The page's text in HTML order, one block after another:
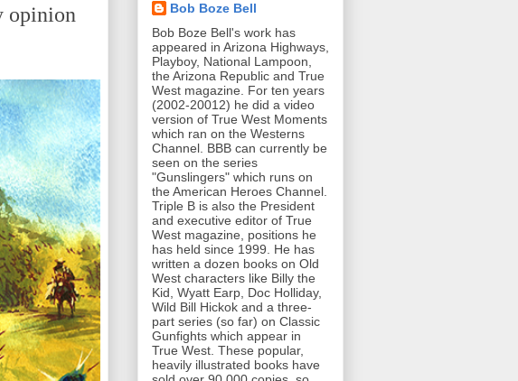
opinion
Bob Boze Bell
Bob Boze Bell's work has
appeared in Arizona Highways,
Playboy, National Lampoon,
the Arizona Republic and True
West magazine. For ten years
(2002-20012) he did a video
version of True West Moments
which ran on the Westerns
Channel. BBB can currently be
seen on the series
"Gunslingers" which runs on
the American Heroes Channel.
Triple B is also the President
and executive editor of True
West magazine, positions he
has held since 1999. He has
written a dozen books on Old
West characters like Billy the
Kid, Wyatt Earp, Doc Holliday,
Wild Bill Hickok and a three-
part series (so far) on Classic
Gunfights which appear in
True West. These popular,
heavily illustrated books have